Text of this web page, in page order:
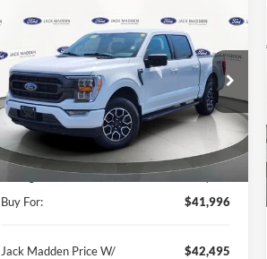
2023Ford F-150XLT
Price Drop
Jack Madden Ford Sales Inc
VIN:1FTEW1EPXPFA68992Stock:SD2191
Model:W1E
Available 35,019 mi Ext. Int.
BUY FINANCE
$41,996
JACK MADDEN PRICE
Less
Retail Price:
$44,999
Buy For:
$41,996
Jack Madden Price W/
$42,495